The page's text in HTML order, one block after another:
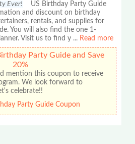
Ever! US Birthday Party Guide
and discount on birthday
rentals, and supplies for
You will also find the one 1-
Visit us to find y ... Read more
Party Guide and Save
20%
mention this coupon to receive
We look forward to
celebrate!!
Party Guide Coupon